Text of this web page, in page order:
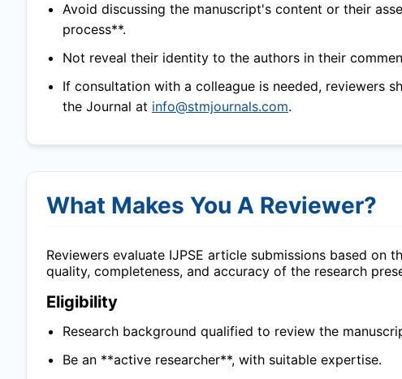
Avoid discussing the manuscript's content or their
process**.
Not reveal their identity to the authors in their
If consultation with a colleague is needed, reviewers
the Journal at info@stmjournals.com.
What Makes You A Reviewer?
Reviewers evaluate IJPSE article submissions based on
quality, completeness, and accuracy of the research
Eligibility
Research background qualified to review the
Be an **active researcher**, with suitable expertise.